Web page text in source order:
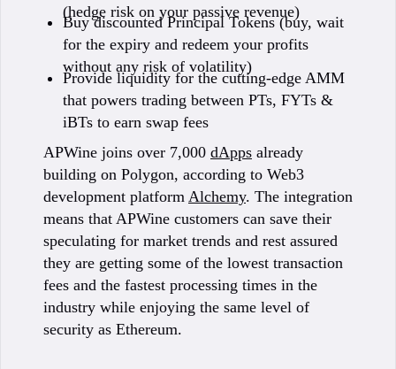
(hedge risk on your passive revenue)
Buy discounted Principal Tokens (buy, wait
for the expiry and redeem your profits
without any risk of volatility)
Provide liquidity for the cutting-edge AMM
that powers trading between PTs, FYTs &
iBTs to earn swap fees
APWine joins over 7,000 dApps already
building on Polygon, according to Web3
development platform Alchemy. The integration
means that APWine customers can save their
speculating for market trends and rest assured
they are getting some of the lowest transaction
fees and the fastest processing times in the
industry while enjoying the same level of
security as Ethereum.